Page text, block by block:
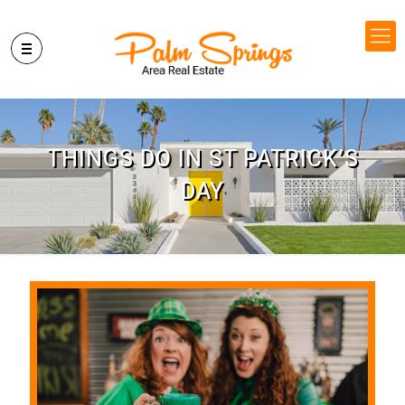
THINGS DO IN ST PATRICK’S
DAY